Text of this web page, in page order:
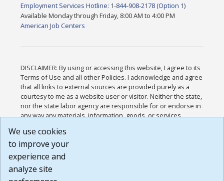
Employment Services Hotline: 1-844-908-2178 (Option 1)
Available Monday through Friday, 8:00 AM to 4:00 PM
American Job Centers
DISCLAIMER: By using or accessing this website, I agree to its
Terms of Use and all other Policies. I acknowledge and agree
that all links to external sources are provided purely as a
courtesy to me as a website user or visitor. Neither the state,
nor the state labor agency are responsible for or endorse in
any way any materials, information, goods, or services
or any other practices of such sites. I acknowledge and
agree that the Terms of Use and all other Policies for this
Website are available to me, and I have read the
Build: 185cbd2bac10e1bc83ab283352c24c0a9f3fd098 ,
We use cookies
to improve your
experience and
analyze site